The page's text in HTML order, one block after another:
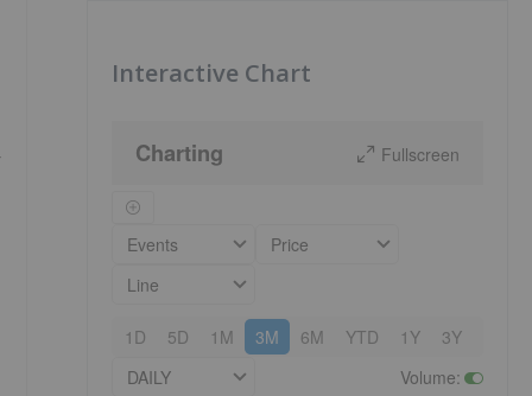
Interactive Chart
Charting Fullscreen
Events
Price
Line
1D 5D 1M 3M 6M YTD 1Y 3Y
DAILY
Volume: